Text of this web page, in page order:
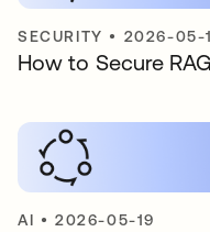
SECURITY • 2026-05-
How to Secure
AI •2026-05-19